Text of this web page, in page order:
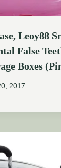
Leoy88
False
Boxes
2017